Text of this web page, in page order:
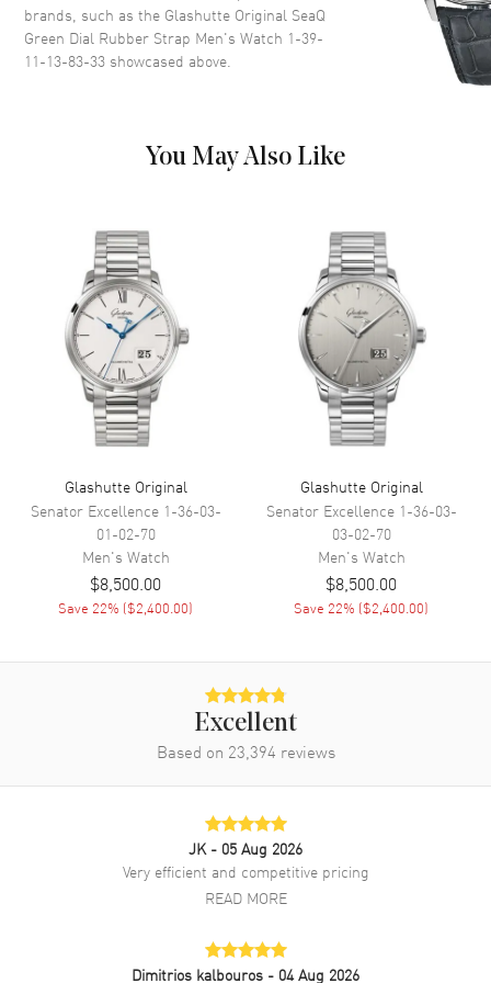
around the outer rim on a
Green Dial
Dial Markers
Movement
Movement Automatic Self Winding
Engine
Glashutte Original Caliber 39-
Power Reserve Approx. 40 hours
Movement Description
Band
Band Material
Band Color
Band Description Black Rubber
Additional Information
200 Meters - 660 Feet
1-39-11-13-83-33
Brand New Authentic Glashutte Original SeaQ Green Dial Rubber
Strap Men's Watch Model 1-39-11-13-83-33. Stainless Steel case
bezel. Dial description: Silver Tone filled hands and Arabic
Numeral/Index hour markers with minute markers around the outer
brands, such as the Glashutte Original SeaQ
Green Dial Rubber Strap Men's Watch 1-39-
11-13-83-33 showcased above.
You May Also Like
Glashutte Original
Senator Excellence 1-36-03-
01-02-70
Men's Watch
$8,500.00
Save 22% ($2,400.00)
Glashutte Original
Senator Excellence 1-36-03-
03-02-70
Men's Watch
$8,500.00
Save 22% ($2,400.00)
Excellent
Based on 23,394 reviews
JK - 05 Aug 2026
Very efficient and competitive pricing
READ MORE
Dimitrios kalbouros - 04 Aug 2026